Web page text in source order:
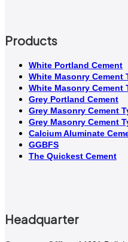
Products
White Portland Cement
White Masonry Cement
White Masonry Cement
Grey Portland Cement
Grey Masonry Cement
Grey Masonry Cement
Calcium Aluminate
GGBFS
The Quickest Cement
Headquarter